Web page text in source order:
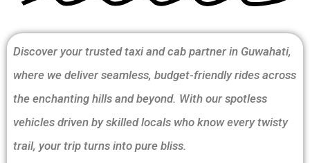
Discover your trusted taxi and cab partner in Guwahati,
where we deliver seamless, budget-friendly rides across
the enchanting hills and beyond. With our spotless
vehicles driven by skilled locals who know every twisty
trail, your trip turns into pure bliss.